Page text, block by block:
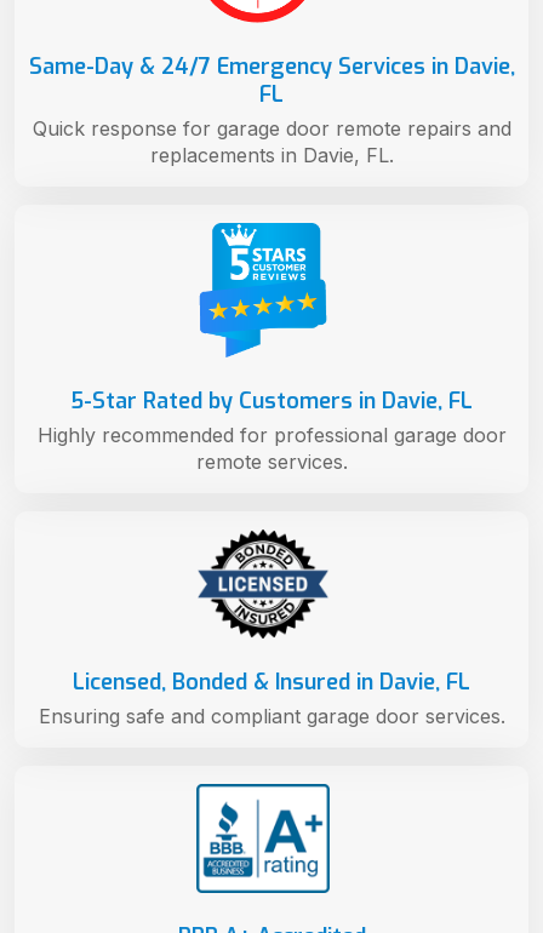
Licensed, Bonded & Insured in Davie, FL
Ensuring safe and compliant garage door services.
5-Star Rated by Customers in Davie, FL
Highly recommended for professional garage door
remote services.
Same-Day & 24/7 Emergency Services in Davie,
FL
Quick response for garage door remote repairs and
replacements in Davie, FL.